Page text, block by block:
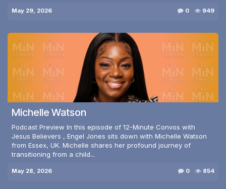
May 29, 2026 0 949
Michelle Watson
Podcast Preview In this episode of 12-Minute Convos with
Jesus Believers , Engel Jones sits down with Michelle Watson
from Essex, UK. Michelle shares her profound journey of
transitioning from a child...
May 28, 2026 0 854